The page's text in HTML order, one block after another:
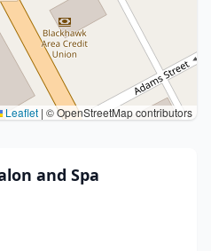
Leaflet | © OpenStreetMap contributors
and Spa